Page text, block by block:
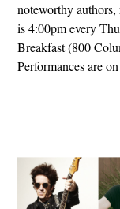
noteworthy
is 4:00pm every
Breakfast (800
Performances are